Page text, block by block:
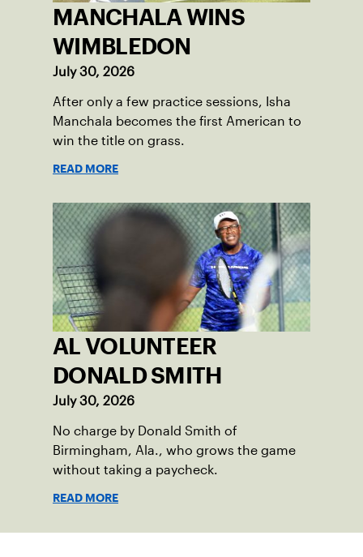
MANCHALA WINS
WIMBLEDON
July 30, 2026
After only a few practice sessions, Isha
Manchala becomes the first American to
win the title on grass.
READ MORE
AL VOLUNTEER
DONALD SMITH
July 30, 2026
No charge by Donald Smith of
Birmingham, Ala., who grows the game
without taking a paycheck.
READ MORE